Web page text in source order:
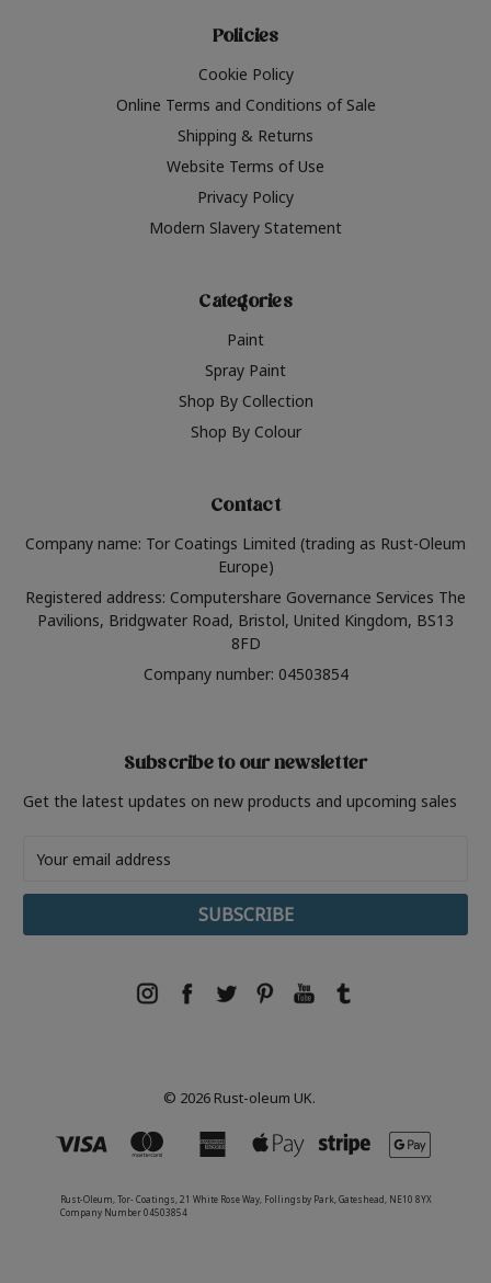
Policies
Cookie Policy
Online Terms and Conditions of Sale
Shipping & Returns
Website Terms of Use
Privacy Policy
Modern Slavery Statement
Categories
Paint
Spray Paint
Shop By Collection
Shop By Colour
Contact
Company name: Tor Coatings Limited (trading as Rust-Oleum
Europe)
Registered address: Computershare Governance Services The
Pavilions, Bridgwater Road, Bristol, United Kingdom, BS13
8FD
Company number: 04503854
Subscribe to our newsletter
Get the latest updates on new products and upcoming sales
Address
© 2026 Rust-oleum UK.
Rust-Oleum, Tor- Coatings, 21 White Rose Way, Follingsby Park, Gateshead, NE10 8YX
Company Number 04503854